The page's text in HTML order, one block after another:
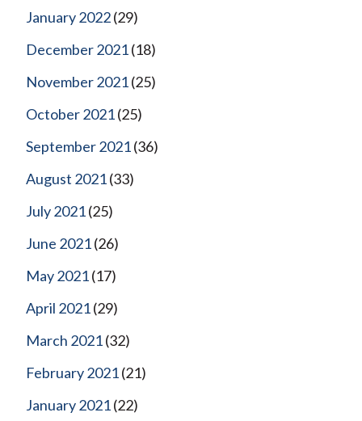
January 2022(29)
December 2021(18)
November 2021(25)
October 2021(25)
September 2021(36)
August 2021(33)
July 2021(25)
June 2021(26)
May 2021(17)
April 2021(29)
March 2021(32)
February 2021(21)
January 2021(22)